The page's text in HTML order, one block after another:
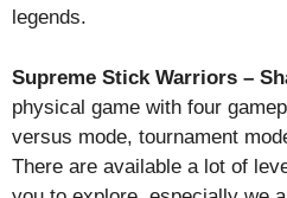
legends.
Supreme Stick Warriors –
physical game with four
versus mode, tournament
There are available a lot of